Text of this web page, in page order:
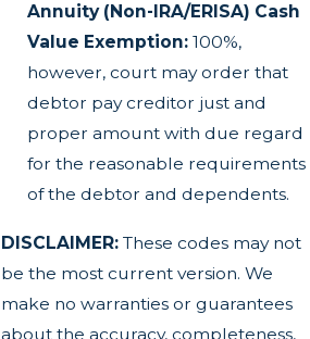
Annuity (Non-IRA/ERISA) Cash
Value Exemption:100%,
however, court may order that
debtor pay creditor just and
proper amount with due regard
for the reasonable requirements
of the debtor and dependents.
DISCLAIMER:These codes may not
be the most current version. We
make no warranties or guarantees
about the accuracy, completeness,